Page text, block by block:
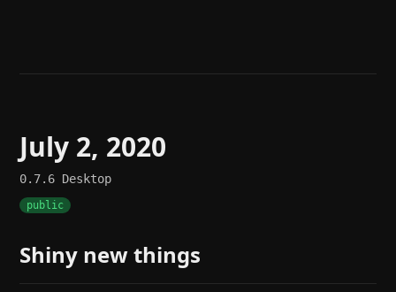
July 2, 2020
0.7.6 Desktop
public
Shiny new things